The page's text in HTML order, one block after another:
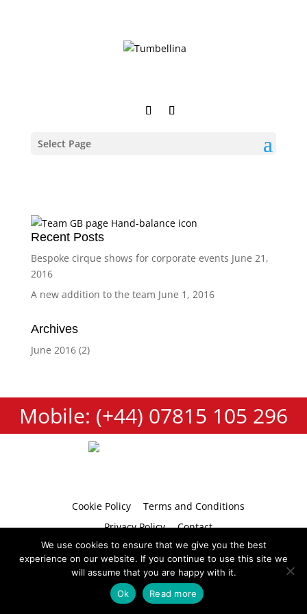
Select Page
Recent Posts
Bespoke cirque shows for corporate events June 21,
2016
A new addition to the team June 1, 2016
Archives
June 2016(2)
Mobile: (+44) 07815 105 296
Cookie Policy
Terms and Conditions
Privacy Policy
Contact
Website by
Copyright 2026 © Tumbellina
We use cookies to ensure that we give you the best
experience on our website. If you continue to use this site we
will assume that you are happy with it.
Ok
Read more